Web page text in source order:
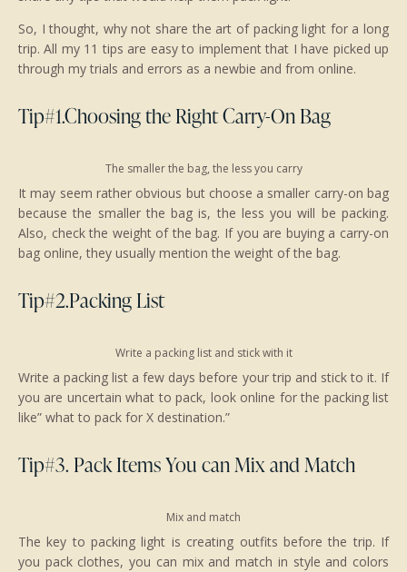
So, I thought, why not share the art of packing light for a long
trip. All my 11 tips are easy to implement that I have picked up
through my trials and errors as a newbie and from online.
Tip#1.Choosing the Right Carry-On Bag
The smaller the bag, the less you carry
It may seem rather obvious but choose a smaller carry-on bag
because the smaller the bag is, the less you will be packing.
Also, check the weight of the bag. If you are buying a carry-on
bag online, they usually mention the weight of the bag.
Tip#2.Packing List
Write a packing list and stick with it
Write a packing list a few days before your trip and stick to it. If
you are uncertain what to pack, look online for the packing list
like” what to pack for X destination.”
Tip#3. Pack Items You can Mix and Match
Mix and match
The key to packing light is creating outfits before the trip. If
you pack clothes, you can mix and match in style and colors